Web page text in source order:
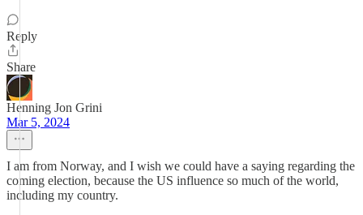
Reply
Share
Henning Jon Grini
Mar 5, 2024
I am from Norway, and I wish we could have a saying regarding the
coming election, because the US influence so much of the world,
including my country.